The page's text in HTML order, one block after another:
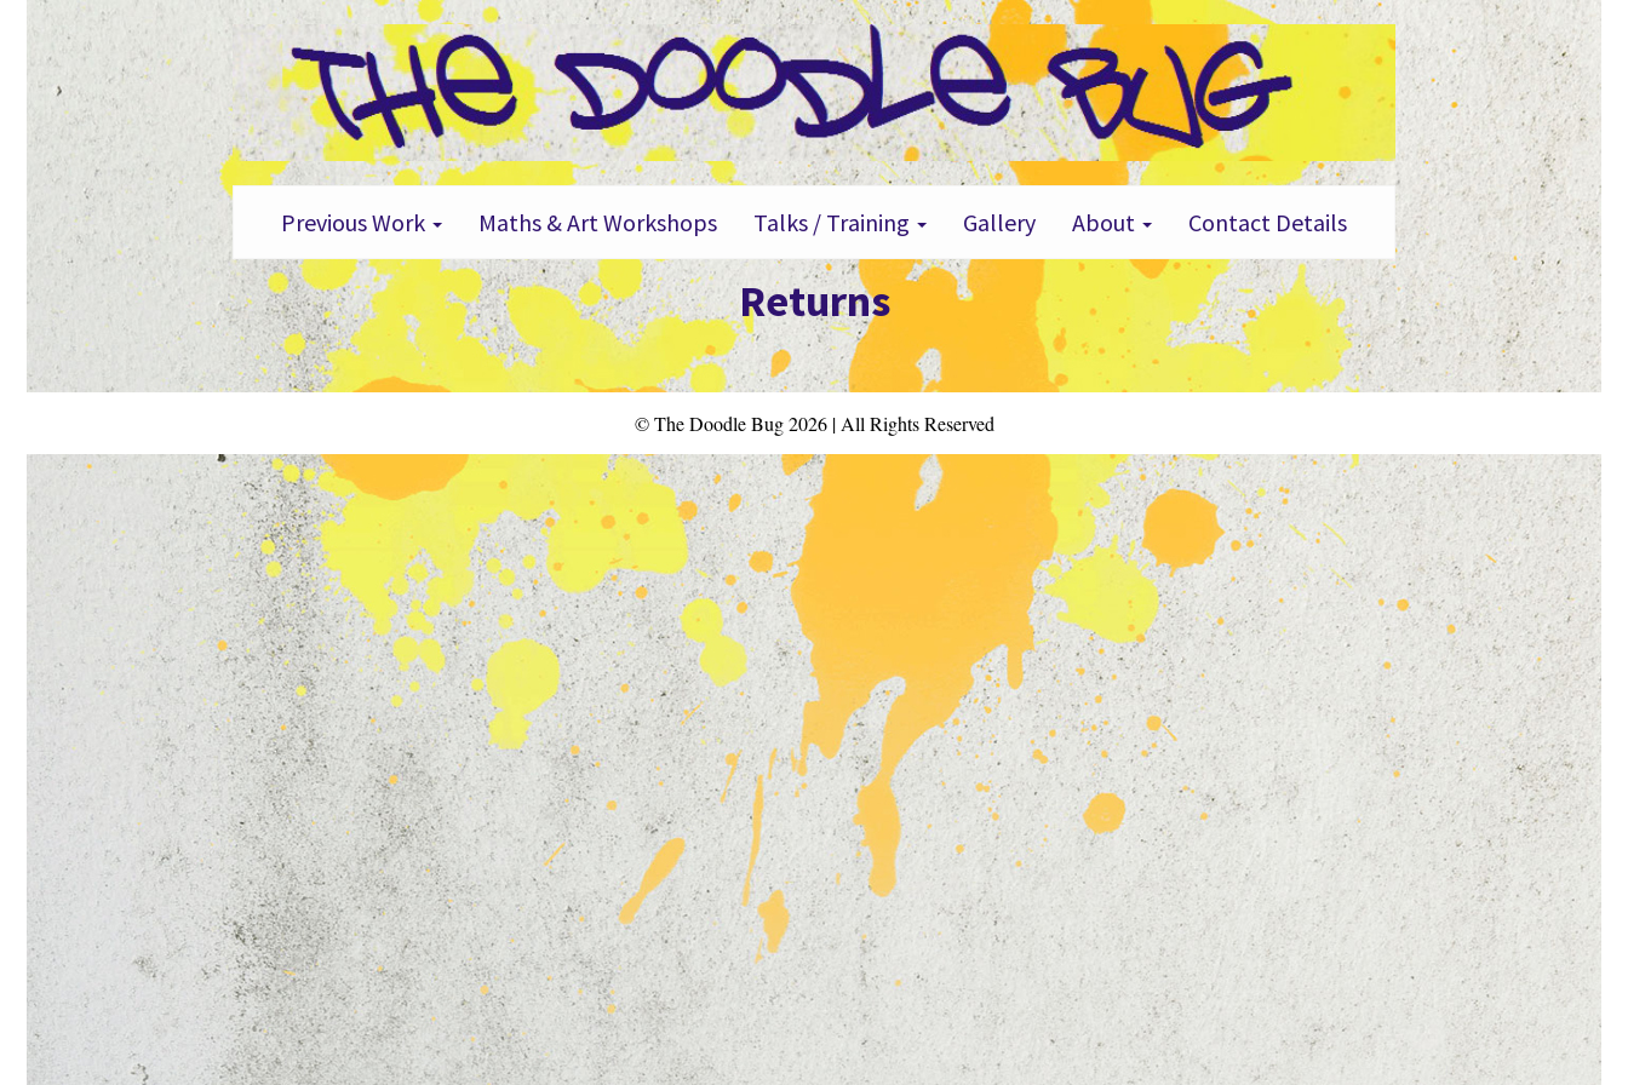
Previous Work Maths & Art Workshops Talks / Training Gallery About Contact Details
Returns
© The Doodle Bug 2026 | All Rights Reserved